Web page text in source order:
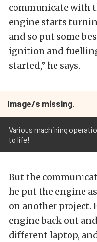
communicate with
engine starts
and so put some
ignition and
started,” he says.
Image/s missing.
Various machining
to life!
But the
he put the engine
on another project.
engine back out
different laptop,